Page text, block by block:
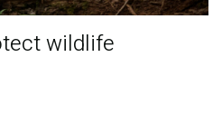
wildlife